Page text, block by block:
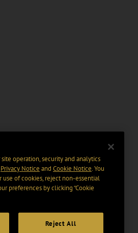
operation, security and analytics
Privacy Notice and Cookie Notice. You
use of cookies, reject non-essential
preferences by clicking “Cookie
Reject All